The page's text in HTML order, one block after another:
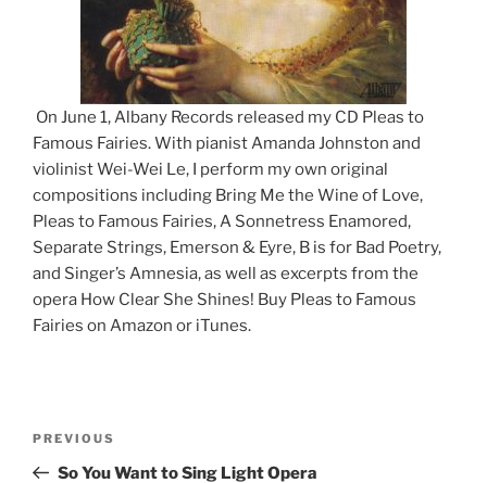
On June 1, Albany Records released my CD Pleas to
Famous Fairies. With pianist Amanda Johnston and
violinist Wei-Wei Le, I perform my own original
compositions including Bring Me the Wine of Love,
Pleas to Famous Fairies, A Sonnetress Enamored,
Separate Strings, Emerson & Eyre, B is for Bad Poetry,
and Singer’s Amnesia, as well as excerpts from the
opera How Clear She Shines! Buy Pleas to Famous
Fairies on Amazon or iTunes.
Previous
Post
PREVIOUS
So You Want to Sing Light Opera